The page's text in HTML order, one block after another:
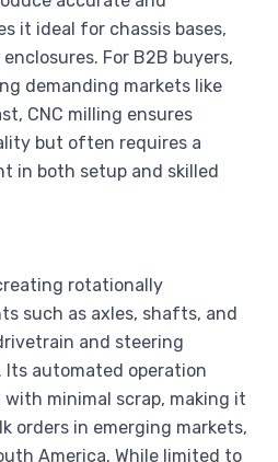
it ideal for chassis bases,
For B2B buyers,
demanding markets like
CNC milling ensures
but often requires a
in both setup and skilled
rotationally
such as axles, shafts, and
and steering
Its automated operation
minimal scrap, making it
orders in emerging markets,
America. While limited to